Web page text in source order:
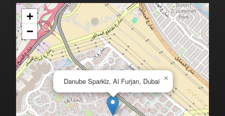
Danube Sparklz, Al Furjan, Dubai ×
+
−